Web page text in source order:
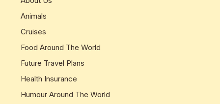
Animals
Cruises
Food Around The World
Future Travel Plans
Health Insurance
Humour Around The World